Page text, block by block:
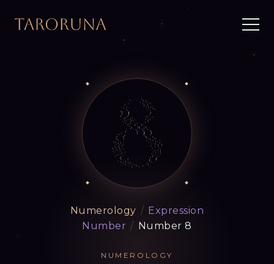
Numerology / Expression
Number / Number 8
NUMEROLOGY